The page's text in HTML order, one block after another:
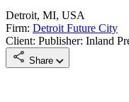
Detroit, MI, USA
Firm: Detroit Future City
Client: Publisher: Inland
Share